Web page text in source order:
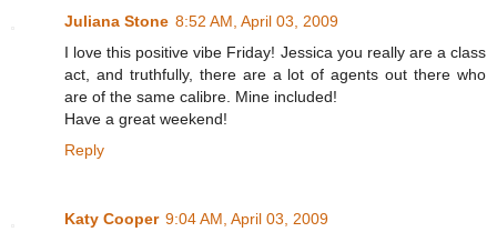
Juliana Stone 8:52 AM, April 03, 2009
I love this positive vibe Friday! Jessica you really are a class
act, and truthfully, there are a lot of agents out there who
are of the same calibre. Mine included!
Have a great weekend!
Reply
Katy Cooper 9:04 AM, April 03, 2009